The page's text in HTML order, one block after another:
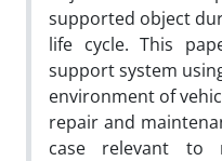
supported object
life cycle. This
support system
environment of
repair and
case relevant to